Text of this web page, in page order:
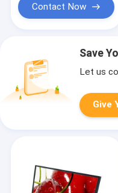
Contact Now
Save
Let us
Give